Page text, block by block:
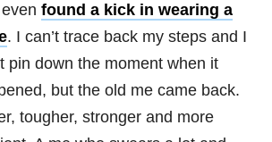
found a kick in wearing a
. I can’t trace back my steps and I
pin down the moment when it
but the old me came back.
tougher, stronger and more